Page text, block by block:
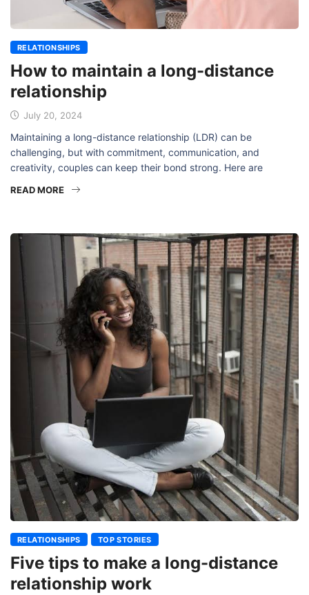
RELATIONSHIPS
How to maintain a long-distance
relationship
July 20, 2024
Maintaining a long-distance relationship (LDR) can be
challenging, but with commitment, communication, and
creativity, couples can keep their bond strong. Here are
READ MORE
RELATIONSHIPS TOP STORIES
Five tips to make a long-distance
relationship work